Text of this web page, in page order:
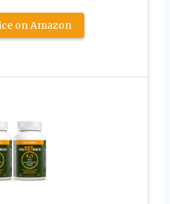
on Amazon